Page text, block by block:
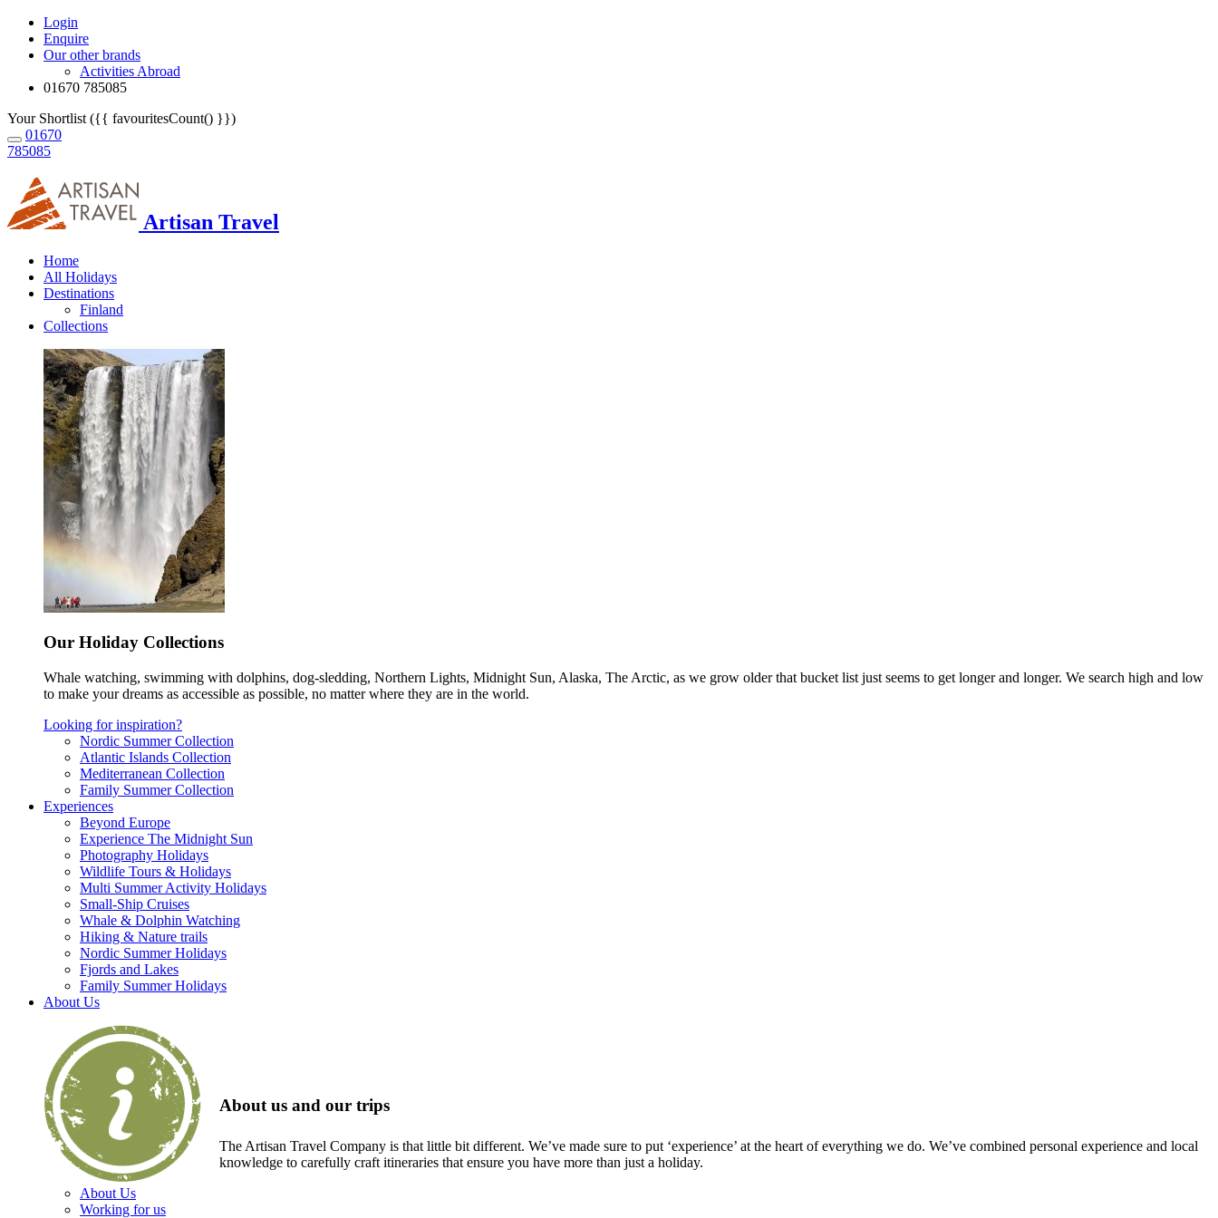
Login
Enquire
Our other brands
Activities Abroad
01670 785085
Your Shortlist ({{ favouritesCount() }})
01670
785085
Artisan Travel
Home
All Holidays
Destinations
Finland
Collections
Our Holiday Collections
Whale watching, swimming with dolphins, dog-sledding, Northern Lights, Midnight Sun, Alaska, The Arctic, as we grow older that bucket list just seems to get longer and longer. We search high and low
to make your dreams as accessible as possible, no matter where they are in the world.
Looking for inspiration?
Nordic Summer Collection
Atlantic Islands Collection
Mediterranean Collection
Family Summer Collection
Experiences
Beyond Europe
Experience The Midnight Sun
Photography Holidays
Wildlife Tours & Holidays
Multi Summer Activity Holidays
Small-Ship Cruises
Whale & Dolphin Watching
Hiking & Nature trails
Nordic Summer Holidays
Fjords and Lakes
Family Summer Holidays
About Us
About us and our trips
The Artisan Travel Company is that little bit different. We’ve made sure to put ‘experience’ at the heart of everything we do. We’ve combined personal experience and local
knowledge to carefully craft itineraries that ensure you have more than just a holiday.
About Us
Working for us